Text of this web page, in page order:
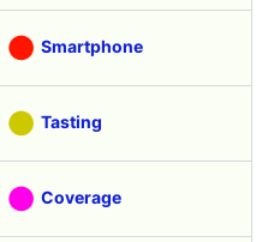
Smartphone
Tasting
Coverage